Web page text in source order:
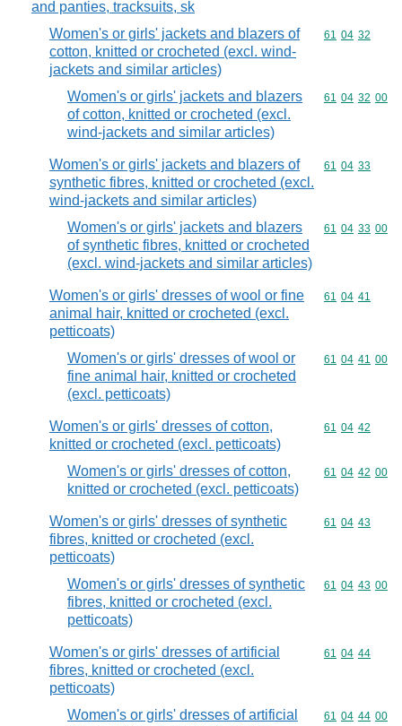
and panties, tracksuits, sk
Women's or girls' jackets and blazers of
cotton, knitted or crocheted (excl. wind-
jackets and similar articles)
Commodity
61 04 32
Women's or girls' jackets and blazers
of cotton, knitted or crocheted (excl.
wind-jackets and similar articles)
Commodity
61 04 32 00
Women's or girls' jackets and blazers of
synthetic fibres, knitted or crocheted (excl.
wind-jackets and similar articles)
Commodity
61 04 33
Women's or girls' jackets and blazers
of synthetic fibres, knitted or crocheted
(excl. wind-jackets and similar articles)
Commodity
61 04 33 00
Women's or girls' dresses of wool or fine
animal hair, knitted or crocheted (excl.
petticoats)
Commodity
61 04 41
Women's or girls' dresses of wool or
fine animal hair, knitted or crocheted
(excl. petticoats)
Commodity
61 04 41 00
Women's or girls' dresses of cotton,
knitted or crocheted (excl. petticoats)
Commodity
61 04 42
Women's or girls' dresses of cotton,
knitted or crocheted (excl. petticoats)
Commodity
61 04 42 00
Women's or girls' dresses of synthetic
fibres, knitted or crocheted (excl.
petticoats)
Commodity
61 04 43
Women's or girls' dresses of synthetic
fibres, knitted or crocheted (excl.
petticoats)
Commodity
61 04 43 00
Women's or girls' dresses of artificial
fibres, knitted or crocheted (excl.
petticoats)
Commodity
61 04 44
Women's or girls' dresses of artificial
Commodity
61 04 44 00